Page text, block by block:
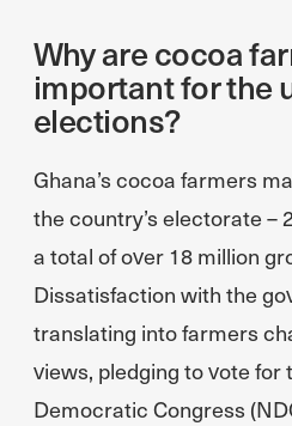
Why are cocoa
important for the
elections?
Ghana’s cocoa farmers
the country’s electorate –
a total of over 18 million
Dissatisfaction with the
translating into farmers
views, pledging to vote for
Democratic Congress